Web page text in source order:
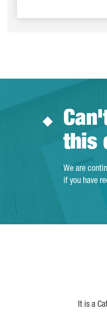
this
We are
if you have
It is a